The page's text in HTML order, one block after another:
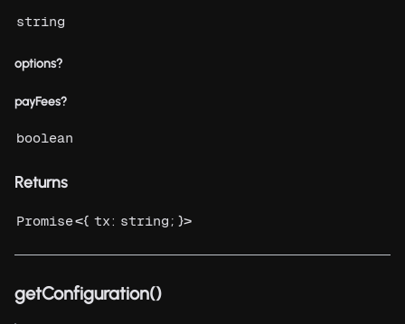
string
options?
payFees?
boolean
Returns
Promise<{ tx: string ; }>
getConfiguration()